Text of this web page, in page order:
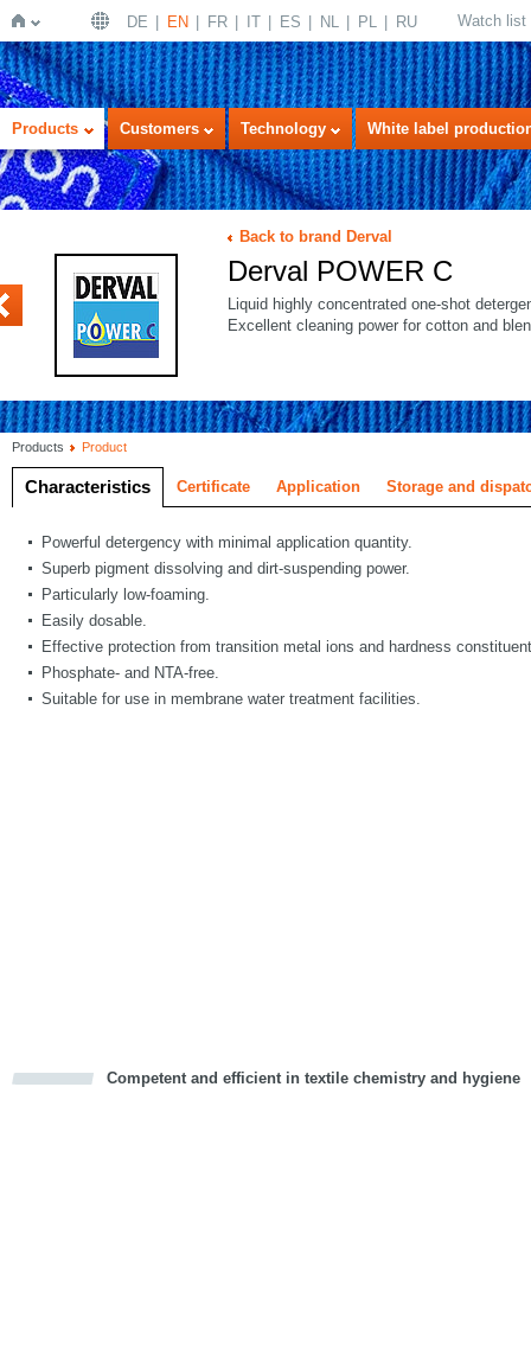
Home
DE EN FR IT ES NL PL RU Watch list
Products Customers Technology White label
Back to brand Derval
Derval POWER C
Liquid highly concentrated one-shot
Excellent cleaning power for cotton and
Products Product
Characteristics Certificate Application Storage and
Powerful detergency with minimal application quantity.
Superb pigment dissolving and dirt-suspending power.
Particularly low-foaming.
Easily dosable.
Effective protection from transition metal ions and hardness
Phosphate- and NTA-free.
Suitable for use in membrane water treatment facilities.
Competent and efficient in textile chemistry and hygiene